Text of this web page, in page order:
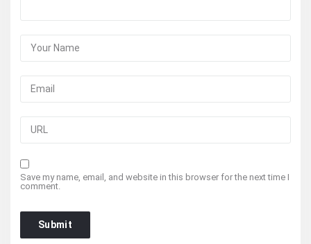
Save my name, email, and website in this browser for the next time I
comment.